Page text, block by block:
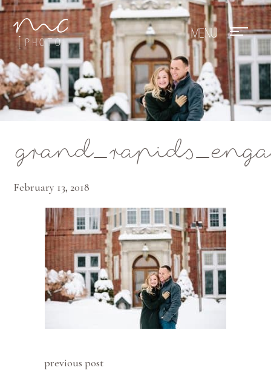
Mae Photo
February 13, 2018
previous post